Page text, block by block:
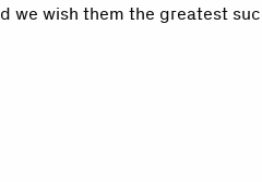
we wish them the greatest